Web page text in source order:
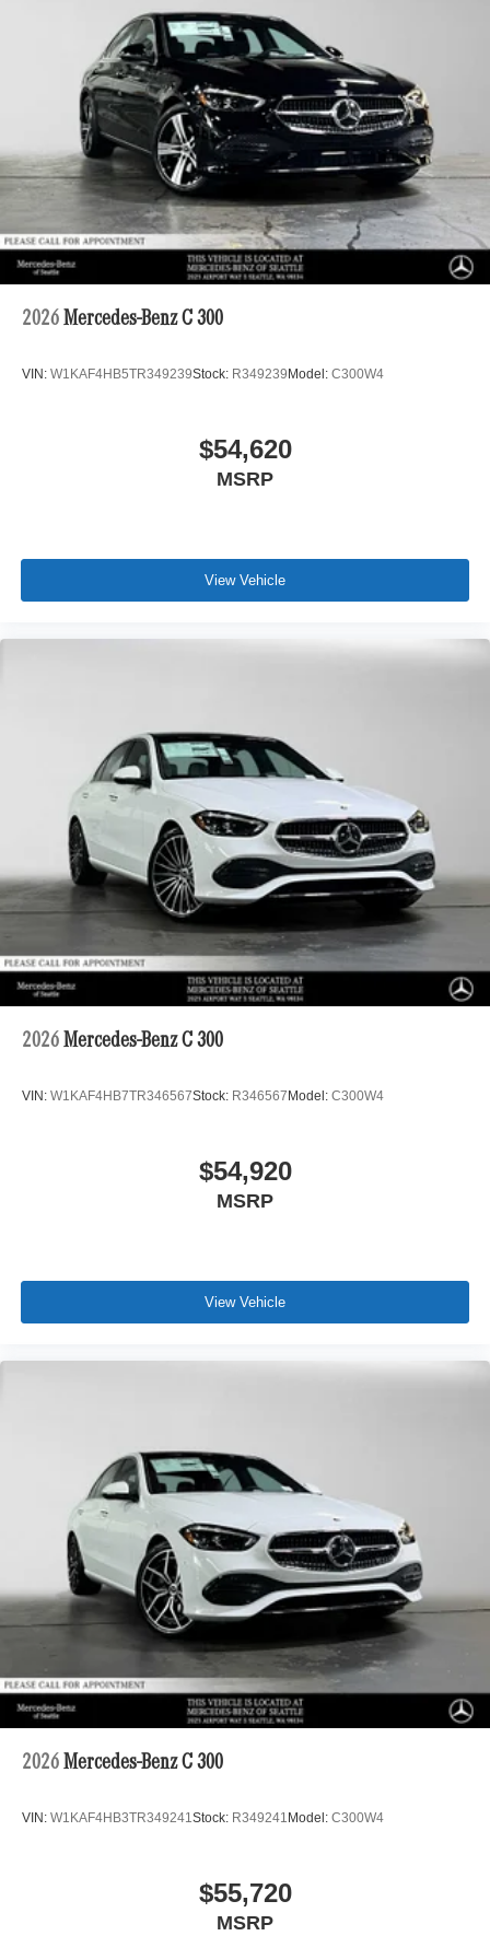
2026 Mercedes-Benz C 300
VIN: W1KAF4HB5TR349239Stock: R349239 Model: C300W4
$54,620
MSRP
View Vehicle
2026 Mercedes-Benz C 300
VIN: W1KAF4HB7TR346567Stock: R346567 Model: C300W4
$54,920
MSRP
View Vehicle
2026 Mercedes-Benz C 300
VIN: W1KAF4HB3TR349241Stock: R349241Model: C300W4
$55,720
MSRP